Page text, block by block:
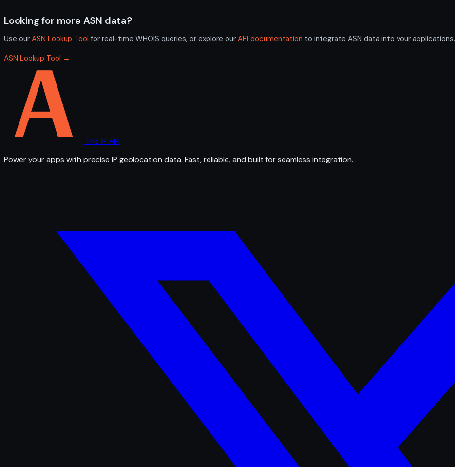
Looking for more ASN data?
Use our ASN Lookup Tool for real-time WHOIS queries, or explore our API documentation to integrate ASN data into your applications.
ASN Lookup Tool →
The IP API
Power your apps with precise IP geolocation data. Fast, reliable, and built for seamless integration.